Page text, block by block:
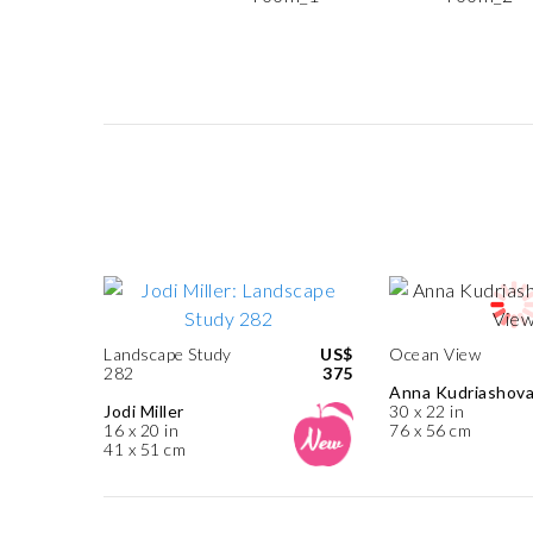
Landscape Study
282
Jodi Miller
16 x 20 in
41 x 51 cm
US$
375
Ocean View
Anna Kudriashova
30 x 22 in
76 x 56 cm